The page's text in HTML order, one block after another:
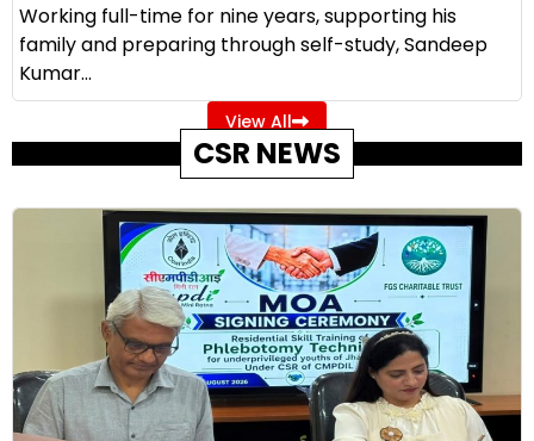
Working full-time for nine years, supporting his
family and preparing through self-study, Sandeep
Kumar...
View All
CSR NEWS